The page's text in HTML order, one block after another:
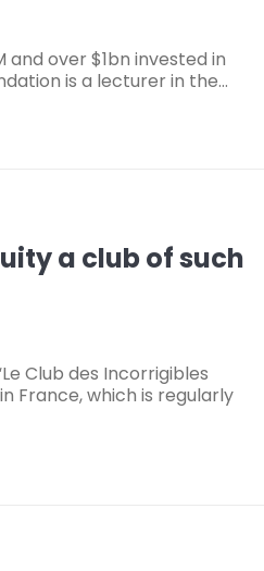
and over $1bn invested in
is a lecturer in the…
a club of such
Club des Incorrigibles
France, which is regularly